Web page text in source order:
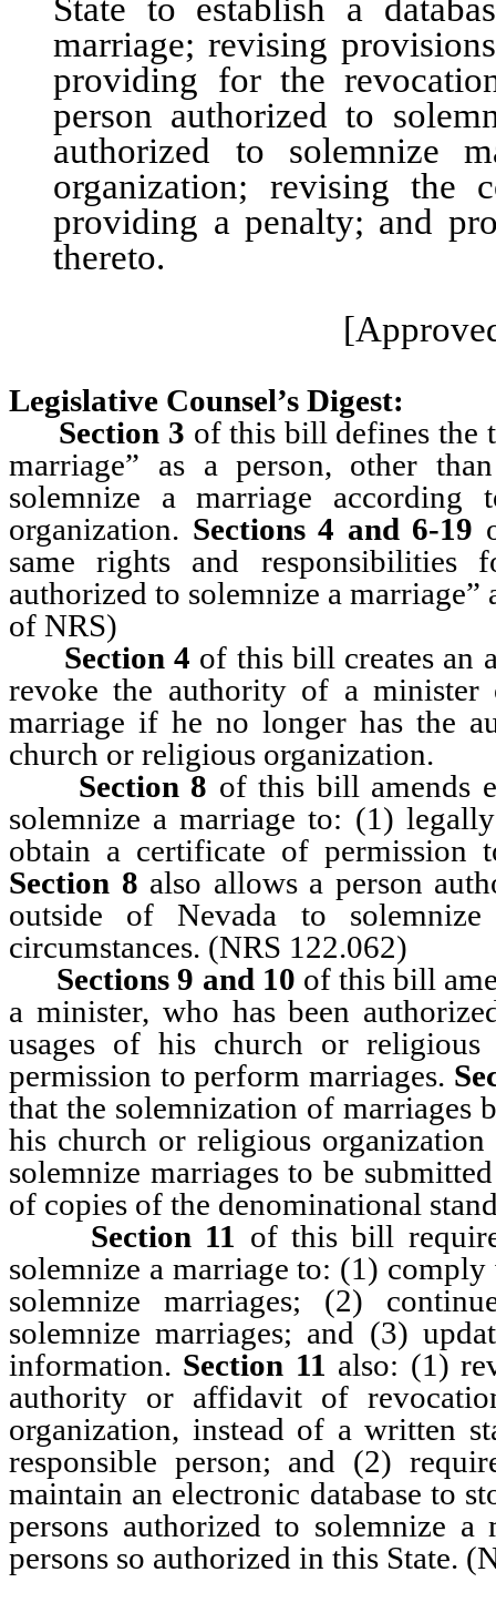
State to establish a
marriage; revising
providing for the
person authorized to
authorized to solemnize
organization; revising the
providing a penalty; and
thereto.
Legislative Counsel’s Digest:
Section 3 of this bill defines the
marriage” as a person, other
solemnize a marriage
organization. Sections 4 and 6-19
same rights and responsibilities
authorized to solemnize a
of NRS)
Section 4 of this bill creates an
revoke the authority of a minister
marriage if he no longer has the
church or religious organization.
Section 8 of this bill amends
solemnize a marriage to: (1)
obtain a certificate of permission
Section 8 also allows a person
outside of Nevada to
circumstances. (NRS 122.062)
Sections 9 and 10 of this bill
a minister, who has been
usages of his church or
permission to perform marriages.
that the solemnization of
his church or religious
solemnize marriages to be
of copies of the denominational
Section 11 of this bill
solemnize a marriage to: (1)
solemnize marriages; (2)
solemnize marriages; and (3)
information. Section 11 also: (1)
authority or affidavit of
organization, instead of a written
responsible person; and (2)
maintain an electronic database to
persons authorized to solemnize
persons so authorized in this State.